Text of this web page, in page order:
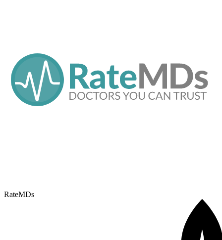
RateMDs